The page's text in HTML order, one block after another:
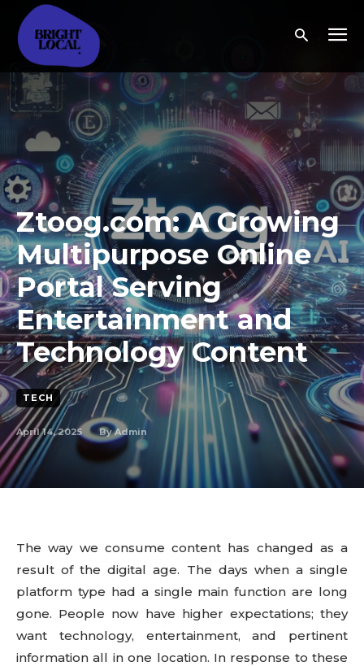
Ztoog.com: A Growing
Multipurpose Online
Portal Serving
Entertainment and
Technology Content
TECH
April 14, 2025 By Admin
The way we consume content has changed as a
result of the digital age. The days when a single
platform type had a single main function are long
gone. People now have higher expectations; they
want technology, entertainment, and pertinent
information all in one location. In response to these